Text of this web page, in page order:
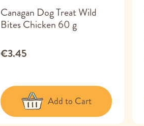
Canagan Dog Treat Wild
Bites Chicken 60 g
€3.45
Add to Cart